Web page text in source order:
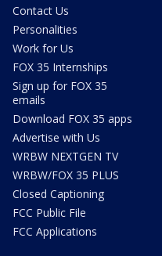
Contact Us
Personalities
Work for Us
FOX 35 Internships
Sign up for FOX 35
emails
Download FOX 35 apps
Advertise with Us
WRBW NEXTGEN TV
WRBW/FOX 35 PLUS
Closed Captioning
FCC Public File
FCC Applications